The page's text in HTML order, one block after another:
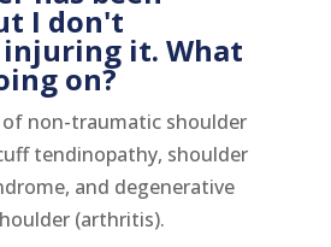
I don't
it. What
on?
of non-traumatic shoulder
tendinopathy, shoulder
and degenerative
(arthritis).